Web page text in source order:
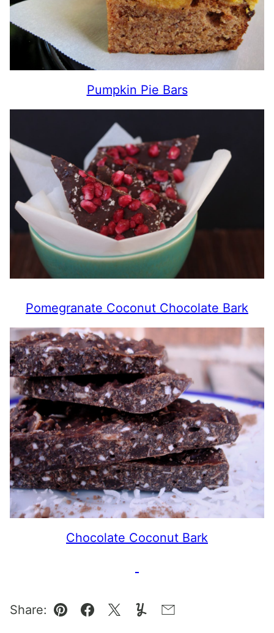
Pumpkin Pie Bars
Pomegranate Coconut Chocolate Bark
Chocolate Coconut Bark
Share:
Pin Facebook
TweetYummlyEmail